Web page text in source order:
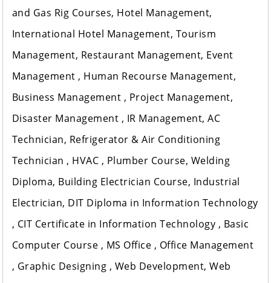
and Gas Rig Courses, Hotel Management,
International Hotel Management, Tourism
Management, Restaurant Management, Event
Management , Human Recourse Management,
Business Management , Project Management,
Disaster Management , IR Management, AC
Technician, Refrigerator & Air Conditioning
Technician , HVAC , Plumber Course, Welding
Diploma, Building Electrician Course, Industrial
Electrician, DIT Diploma in Information Technology
, CIT Certificate in Information Technology , Basic
Computer Course , MS Office , Office Management
, Graphic Designing , Web Development, Web